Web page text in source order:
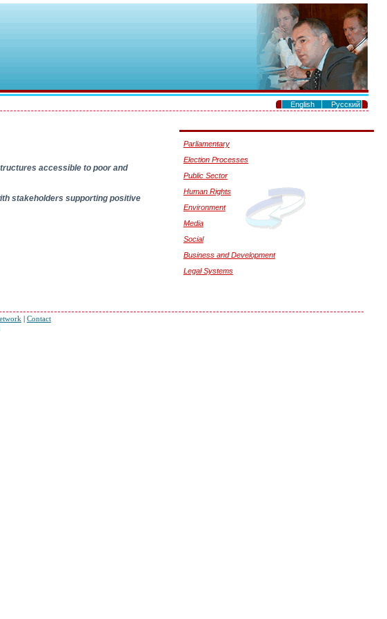
.
Русский
English
accessible to poor and
stakeholders supporting positive
Parliamentary
Election Processes
Public Sector
Human Rights
Environment
Media
Social
Business and Development
Legal Systems
| Contact